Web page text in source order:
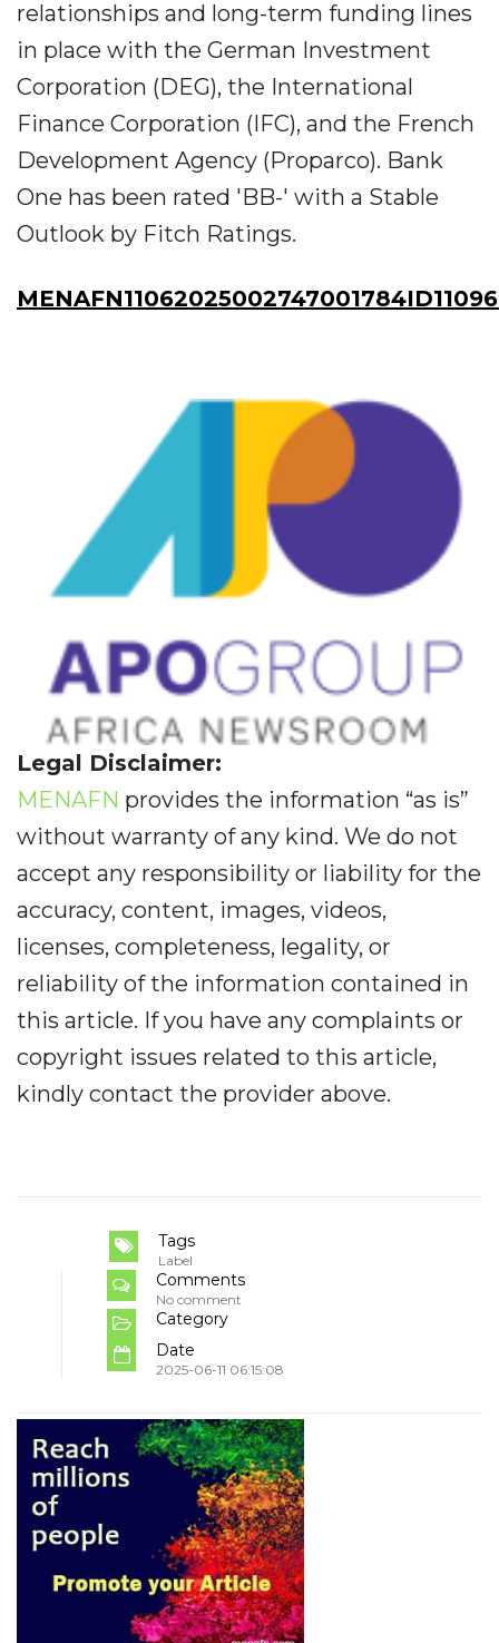
relationships and long-term funding lines
in place with the German Investment
Corporation (DEG), the International
Finance Corporation (IFC), and the French
Development Agency (Proparco). Bank
One has been rated 'BB-' with a Stable
Outlook by Fitch Ratings.
Legal Disclaimer:
MENAFN provides the information “as is”
without warranty of any kind. We do not
accept any responsibility or liability for the
accuracy, content, images, videos,
licenses, completeness, legality, or
reliability of the information contained in
this article. If you have any complaints or
copyright issues related to this article,
kindly contact the provider above.
Tags
Label
Comments
No comment
Category
Date
2025-06-11 06:15:08